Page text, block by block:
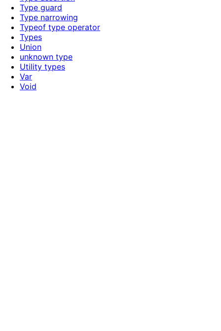
Type guard
Type narrowing
Typeof type operator
Types
Union
unknown type
Utility types
Var
Void